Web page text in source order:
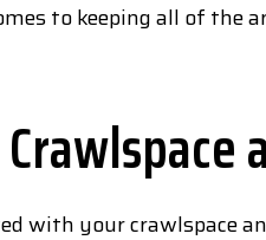
to keeping all of the
with your crawlspace